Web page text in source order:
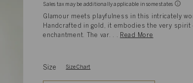
Sales tax may be additionally applicable in some states
Glamour meets playfulness in this intricately
Handcrafted in gold, it embodies the very spirit
enchantment. The var. . .
Read More
Size Size Chart